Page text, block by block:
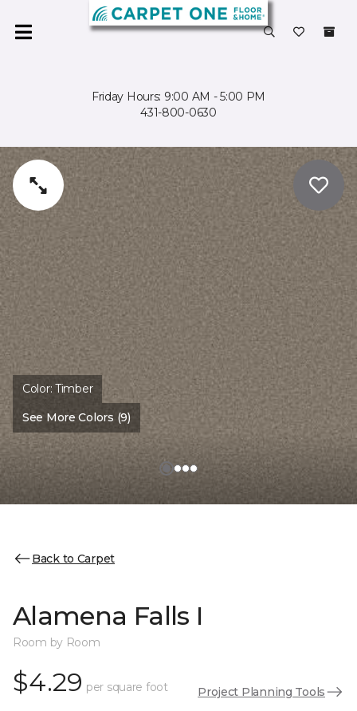
Friday Hours: 9:00 AM - 5:00 PM
431-800-0630
Color:Timber
See More Colors (9)
Back to Carpet
Alamena Falls I
Room by Room
$4.29 per square foot Project Planning Tools